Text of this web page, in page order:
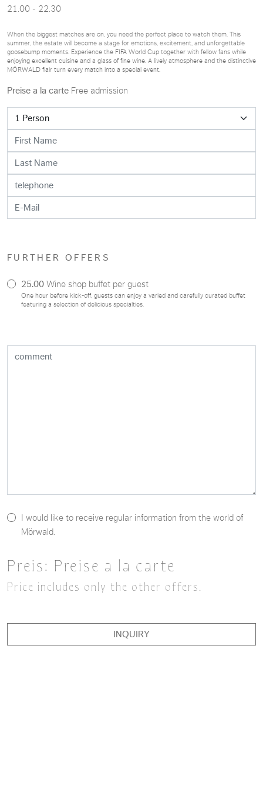
21.00 - 22.30
When the biggest matches are on, you need the perfect place to watch them. This
summer, the estate will become a stage for emotions, excitement, and unforgettable
goosebump moments. Experience the FIFA World Cup together with fellow fans while
enjoying excellent cuisine and a glass of fine wine. A lively atmosphere and the distinctive
MÖRWALD flair turn every match into a special event.
Preise a la carte Free admission
FURTHER OFFERS
25.00 Wine shop buffet per guest
One hour before kick-off, guests can enjoy a varied and carefully curated buffet
featuring a selection of delicious specialties.
I would like to receive regular information from the world of
Mörwald.
Preis: Preise a la carte
Price includes only the other offers.